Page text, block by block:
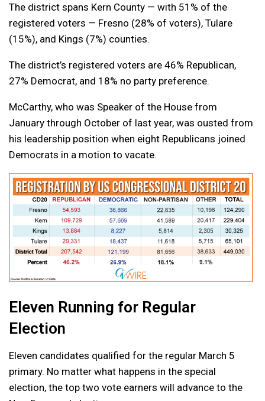
The district spans Kern County — with 51% of the
registered voters — Fresno (28% of voters), Tulare
(15%), and Kings (7%) counties.
The district’s registered voters are 46% Republican,
27% Democrat, and 18% no party preference.
McCarthy, who was Speaker of the House from
January through October of last year, was ousted from
his leadership position when eight Republicans joined
Democrats in a motion to vacate.
Eleven Running for Regular
Election
Eleven candidates qualified for the regular March 5
primary. No matter what happens in the special
election, the top two vote earners will advance to the